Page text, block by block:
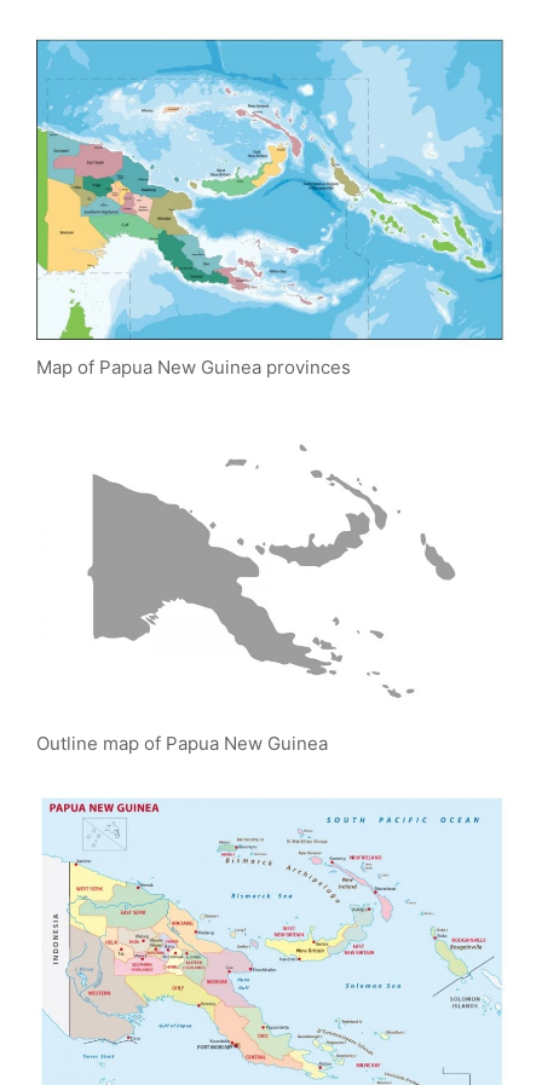
Map of Papua New Guinea provinces
Outline map of Papua New Guinea